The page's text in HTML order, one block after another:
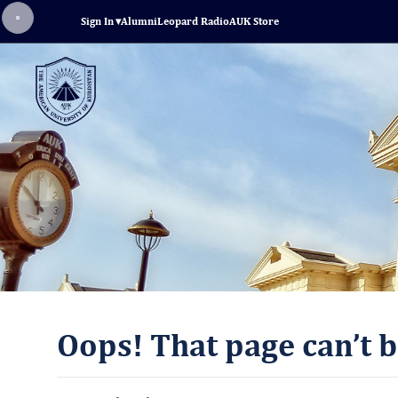
Sign In▾AlumniLeopard RadioAUK Store
Oops! That page can’t